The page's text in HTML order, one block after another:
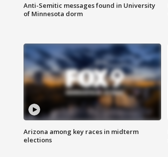
Anti-Semitic messages found in University
of Minnesota dorm
Arizona among key races in midterm
elections